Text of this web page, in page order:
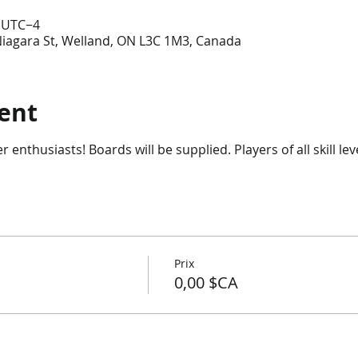
St, Welland, ON L3C 1M3, Canada
enthusiasts! Boards will be supplied. Players of all skill
Prix
0,00 $CA